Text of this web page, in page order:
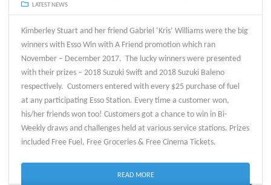
LATEST NEWS
Kimberley Stuart and her friend Gabriel ‘Kris’ Williams were the big
winners with Esso Win with A Friend promotion which ran
November – December 2017. The lucky winners were presented
with their prizes – 2018 Suzuki Swift and 2018 Suzuki Baleno
respectively. Customers entered with every $25 purchase of fuel
at any participating Esso Station. Every time a customer won,
his/her friends won too! Customers got a chance to win in Bi-
Weekly draws and challenges held at various service stations. Prizes
included Free Fuel, Free Groceries & Free Cinema Tickets.
READ MORE